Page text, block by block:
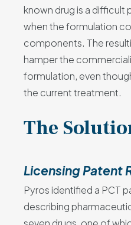
known drug is a difficult
when the formulation
components. The
hamper the
formulation, even
the current treatment.
The
Licensing Patent
Pyros identified a PCT
describing